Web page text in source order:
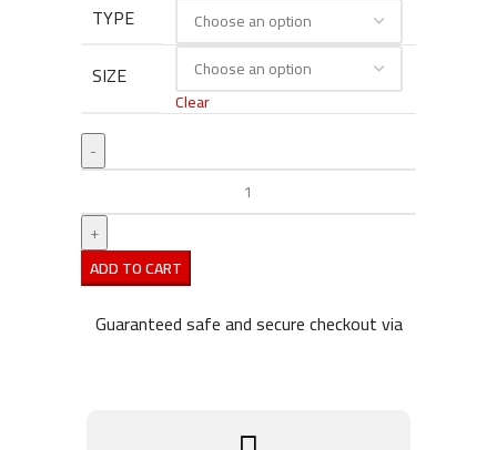
TYPE
SIZE
Clear
ADD TO CART
Guaranteed safe and secure checkout via